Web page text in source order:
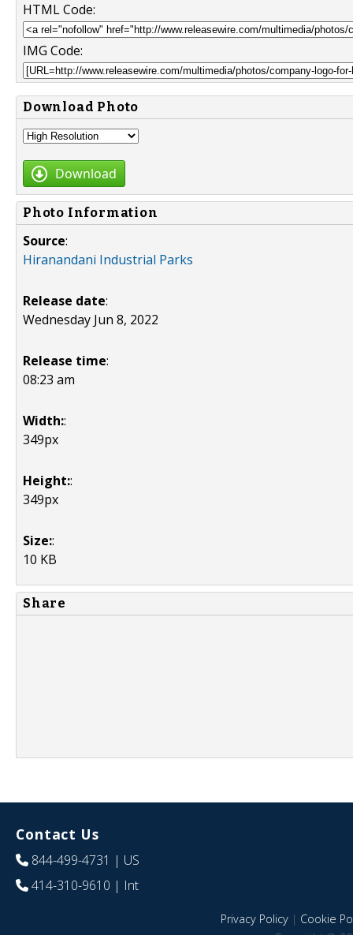
HTML Code:
IMG Code:
Download Photo
Download
Photo Information
Source:
Hiranandani Industrial Parks
Release date:
Wednesday Jun 8, 2022
Release time:
08:23 am
Width::
349px
Height::
349px
Size::
10 KB
Share
Contact Us
844-499-4731 | US
414-310-9610 | Int
Privacy Policy| Cookie